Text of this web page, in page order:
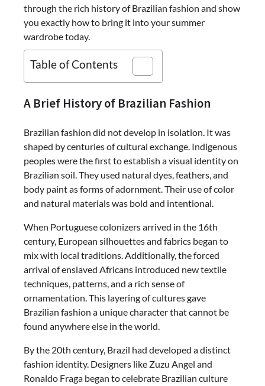
through the rich history of Brazilian fashion and show
you exactly how to bring it into your summer
wardrobe today.
Table of Contents
A Brief History of Brazilian Fashion
Brazilian fashion did not develop in isolation. It was
shaped by centuries of cultural exchange. Indigenous
peoples were the first to establish a visual identity on
Brazilian soil. They used natural dyes, feathers, and
body paint as forms of adornment. Their use of color
and natural materials was bold and intentional.
When Portuguese colonizers arrived in the 16th
century, European silhouettes and fabrics began to
mix with local traditions. Additionally, the forced
arrival of enslaved Africans introduced new textile
techniques, patterns, and a rich sense of
ornamentation. This layering of cultures gave
Brazilian fashion a unique character that cannot be
found anywhere else in the world.
By the 20th century, Brazil had developed a distinct
fashion identity. Designers like Zuzu Angel and
Ronaldo Fraga began to celebrate Brazilian culture